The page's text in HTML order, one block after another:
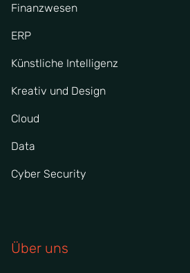
Finanzwesen
ERP
Künstliche Intelligenz
Kreativ und Design
Cloud
Data
Cyber Security
Über uns